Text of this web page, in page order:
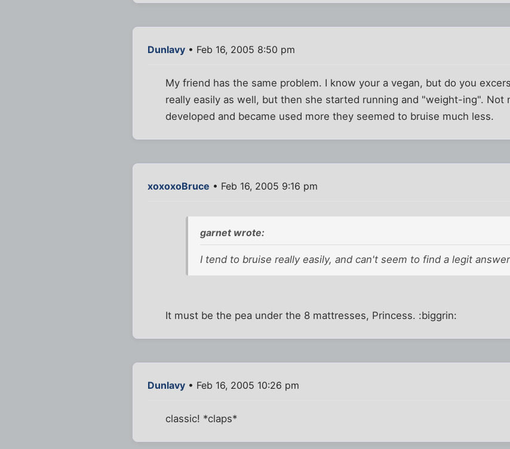
Dunlavy • Feb 16, 2005 8:50 pm
My friend has the same problem. I know your a vegan, but do you
really easily as well, but then she started running and "weight-ing". Not
developed and became used more they seemed to bruise much less.
xoxoxoBruce • Feb 16, 2005 9:16 pm
garnet wrote:
I tend to bruise really easily, and can't seem to find a legit
It must be the pea under the 8 mattresses, Princess. :biggrin:
Dunlavy • Feb 16, 2005 10:26 pm
classic! *claps*